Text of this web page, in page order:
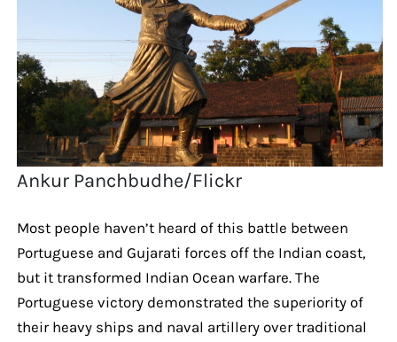
Ankur Panchbudhe/Flickr
Most people haven’t heard of this battle between
Portuguese and Gujarati forces off the Indian coast,
but it transformed Indian Ocean warfare. The
Portuguese victory demonstrated the superiority of
their heavy ships and naval artillery over traditional